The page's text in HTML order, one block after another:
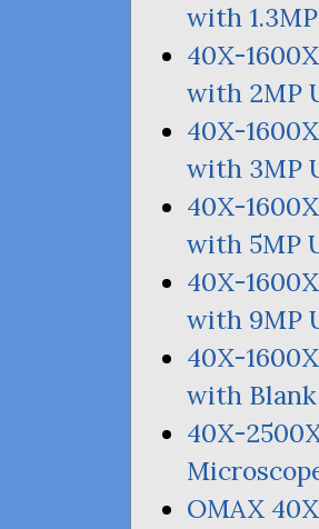
with 1.3MP
40X-
with 2MP
40X-
with 3MP
40X-
with 5MP
40X-
with 9MP
40X-
with Blank
40X-
OMAX